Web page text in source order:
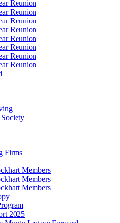
Reunion
Reunion
Reunion
Reunion
Reunion
Reunion
Reunion
Reunion
Society
Firms
Members
Members
Members
2025